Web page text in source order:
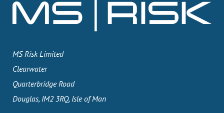
MS Risk Limited
Clearwater
Quarterbridge Road
Douglas, IM2 3RQ, Isle of Man